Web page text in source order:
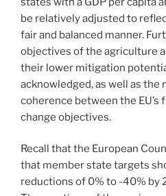
be relatively adjusted to
fair and balanced manner.
objectives of the agriculture
their lower mitigation
acknowledged, as well as the
coherence between the
change objectives.
Recall that the European
that member state targets
reductions of 0% to -40% by